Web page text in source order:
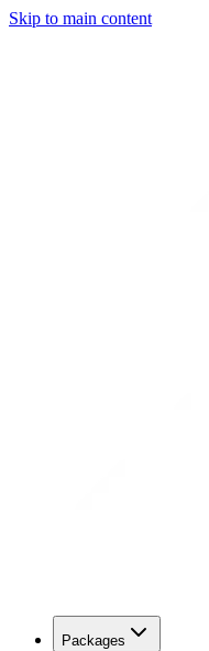
Skip to main content
Packages